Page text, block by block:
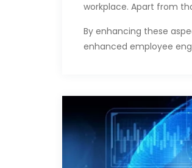
workplace. Apart from
By enhancing these
enhanced employee